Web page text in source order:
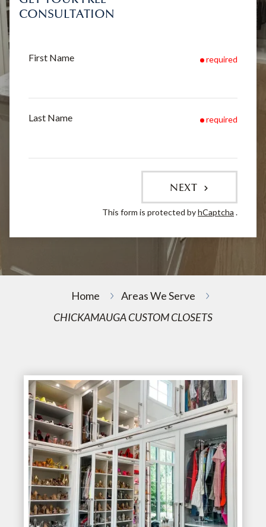
CONSULTATION
First Name required
Last Name required
NEXT
This form is protected byhCaptcha .
Home
Areas We Serve
CHICKAMAUGA CUSTOM CLOSETS